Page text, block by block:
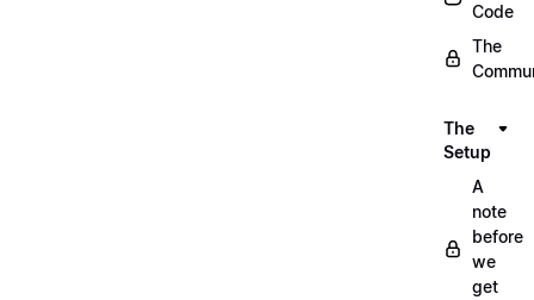
Code
The
The
Setup
A
note
before
we
get